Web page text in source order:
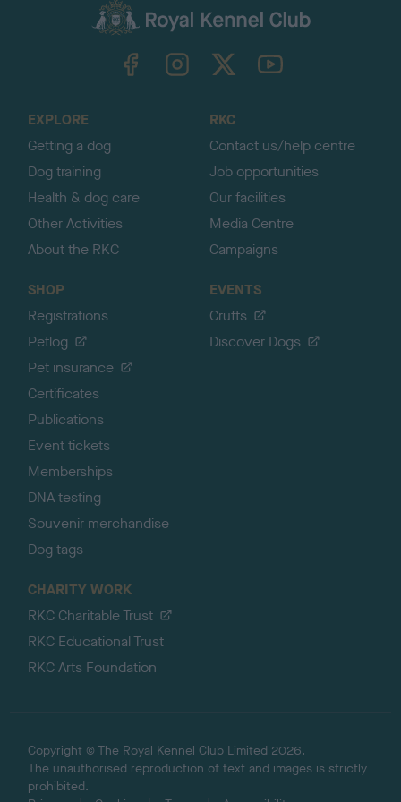
TheKennelClubUK on YouTube
EXPLORE
Getting a dog
Dog training
Health & dog care
Other Activities
About the RKC
RKC
Contact us/help centre
Job opportunities
Our facilities
Media Centre
Campaigns
SHOP
Registrations
Petlog
Pet insurance
Certificates
Publications
Event tickets
Memberships
DNA testing
Souvenir merchandise
Dog tags
EVENTS
Crufts
Discover Dogs
CHARITY WORK
RKC Charitable Trust
RKC Educational Trust
RKC Arts Foundation
Copyright © The Royal Kennel Club Limited 2026.
The unauthorised reproduction of text and images is strictly
prohibited.